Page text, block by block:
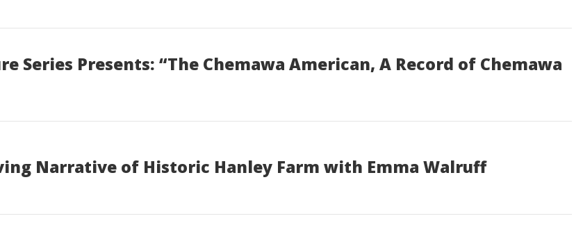
Series Presents: “The Chemawa American, A Record of Chemawa
Narrative of Historic Hanley Farm with Emma Walruff